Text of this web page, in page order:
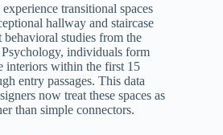
transitional spaces
hallway and staircase
studies from the
individuals form
interiors within the first 15
entry passages. This data
now treat these spaces as
than simple connectors.